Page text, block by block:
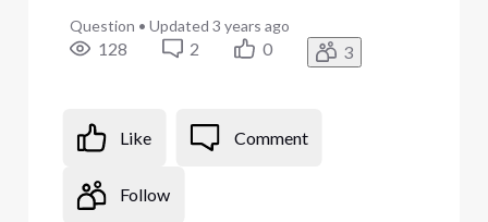
Question • Updated 3 years ago
128 2 0 3
Like Comment
Follow